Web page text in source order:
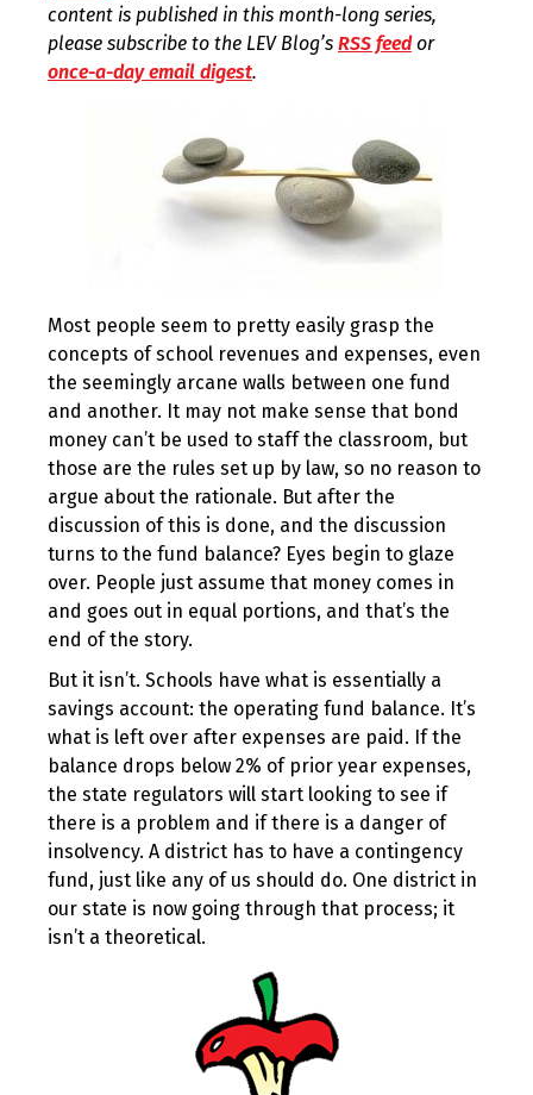
content is published in this month-long series,
please subscribe to the LEV Blog’s RSS feedor
once-a-day email digest.
Most people seem to pretty easily grasp the
concepts of school revenues and expenses, even
the seemingly arcane walls between one fund
and another. It may not make sense that bond
money can’t be used to staff the classroom, but
those are the rules set up by law, so no reason to
argue about the rationale. But after the
discussion of this is done, and the discussion
turns to the fund balance? Eyes begin to glaze
over. People just assume that money comes in
and goes out in equal portions, and that’s the
end of the story.
But it isn’t. Schools have what is essentially a
savings account: the operating fund balance. It’s
what is left over after expenses are paid. If the
balance drops below 2% of prior year expenses,
the state regulators will start looking to see if
there is a problem and if there is a danger of
insolvency. A district has to have a contingency
fund, just like any of us should do. One district in
our state is now going through that process; it
isn’t a theoretical.